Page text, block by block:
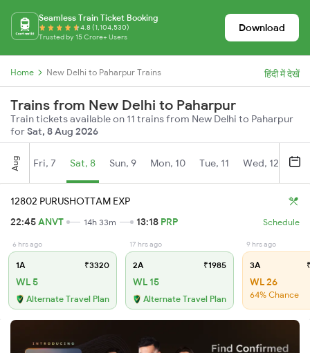
Seamless Train Ticket Booking
4.8 (1,104,530)
Trusted by 15 Crore+ Users
Download
Home New Delhi to Paharpur Trains हिंदी में देखें
Trains from New Delhi to Paharpur
Train tickets available on 11 trains from New Delhi to Paharpur
forSat, 8 Aug 2026
Aug Fri, 7 Sat, 8 Sun, 9 Mon, 10 Tue, 11 Wed, 12
12802 PURUSHOTTAM EXP
22:45ANVT 14h 33m 13:18 PRP Schedule
6 hrs ago
1A ₹3320
WL 5
Alternate Travel Plan
17 hrs ago
2A ₹1985
WL 15
Alternate Travel Plan
9 hrs ago
3A
WL 26
64% Chance